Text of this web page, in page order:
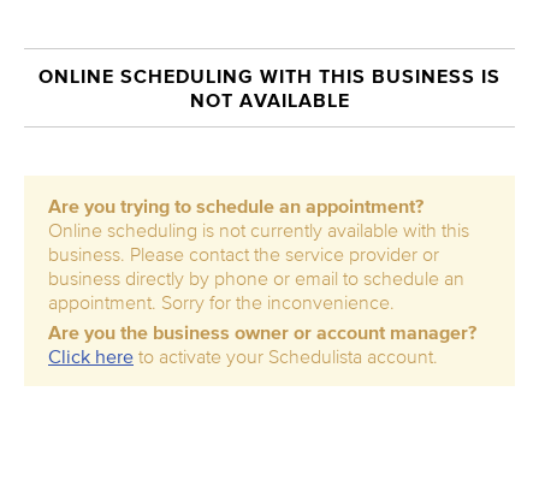
ONLINE SCHEDULING WITH THIS BUSINESS IS
NOT AVAILABLE
Are you trying to schedule an appointment?
Online scheduling is not currently available with this
business. Please contact the service provider or
business directly by phone or email to schedule an
appointment. Sorry for the inconvenience.
Are you the business owner or account manager?
Click here to activate your Schedulista account.